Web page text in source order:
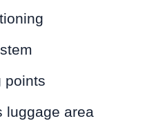
points
luggage area